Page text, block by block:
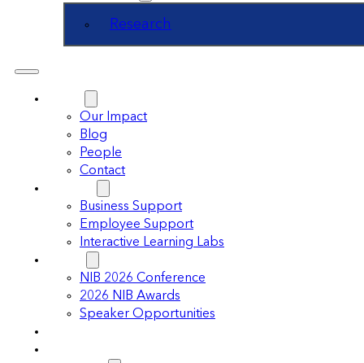
Research
Our Impact
Blog
People
Contact
Business Support
Employee Support
Interactive Learning Labs
NIB 2026 Conference
2026 NIB Awards
Speaker Opportunities